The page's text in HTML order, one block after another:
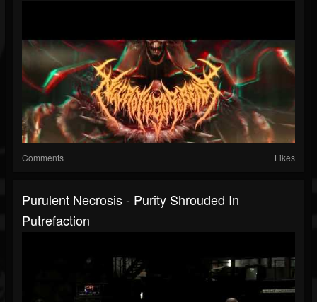
Comments Likes
Purulent Necrosis - Purity Shrouded In
Putrefaction